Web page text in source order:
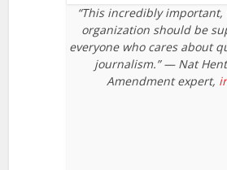
“This incredibly
organization should be
everyone who cares about
journalism.” — Nat
Amendment expert,